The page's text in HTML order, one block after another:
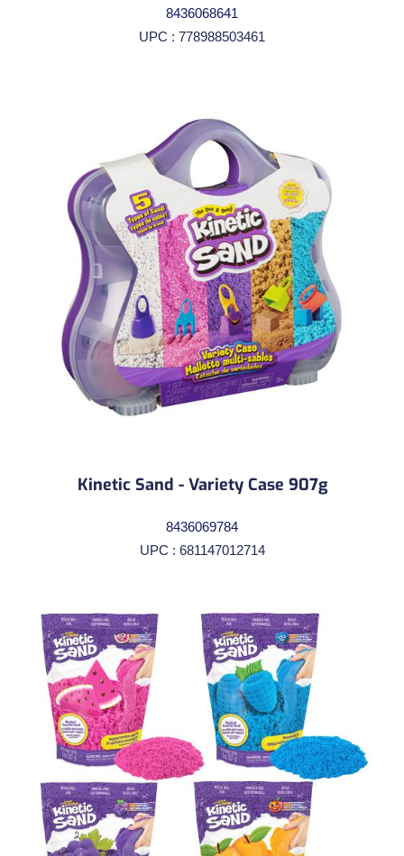
8436068641
UPC : 778988503461
Kinetic Sand - Variety Case 907g
8436069784
UPC : 681147012714